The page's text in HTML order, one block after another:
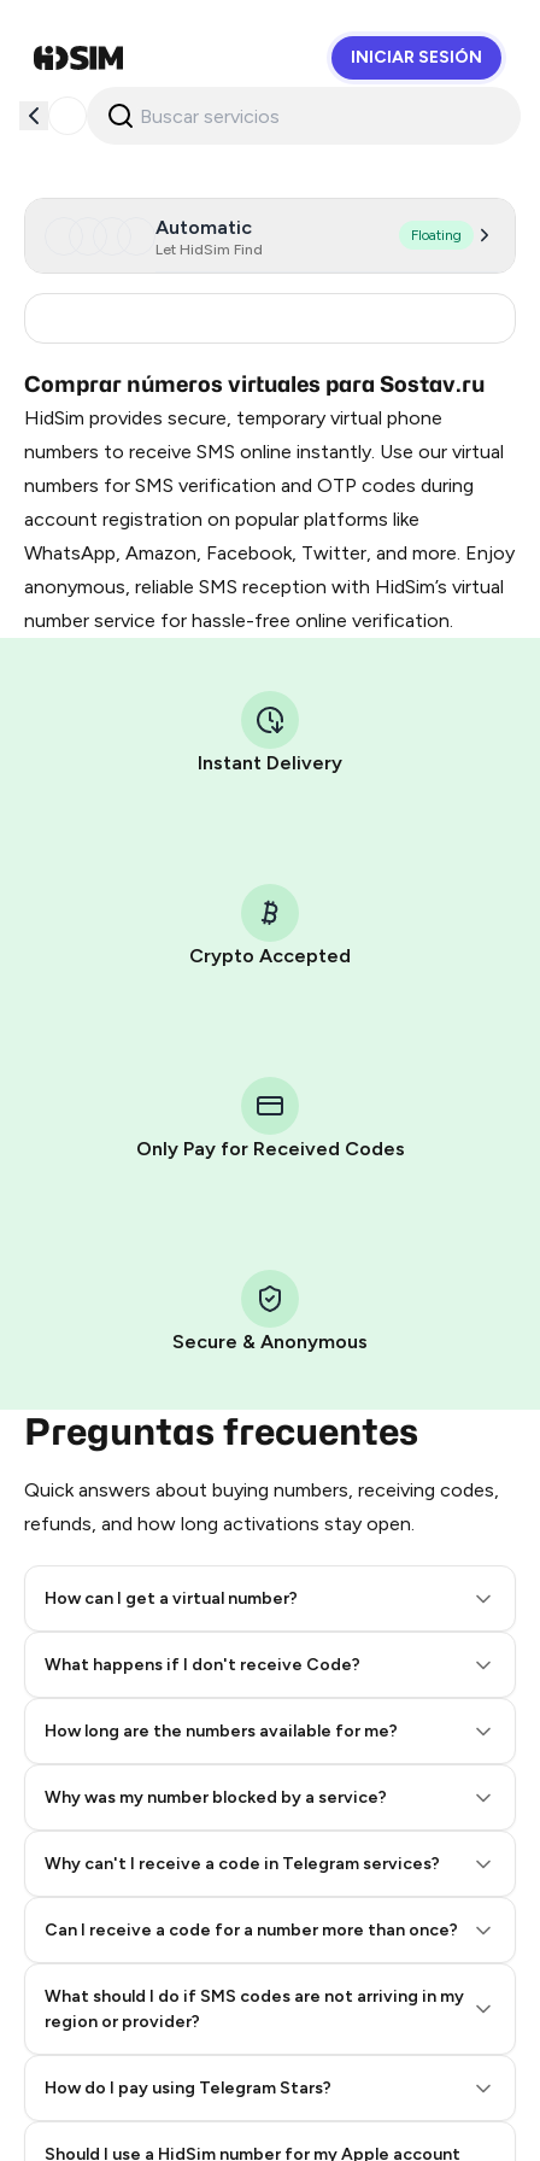
INICIAR SESIÓN
Automatic
Let HidSim Find
Floating
Comprar números virtuales para Sostav.ru
HidSim provides secure, temporary virtual phone
numbers to receive SMS online instantly. Use our virtual
numbers for SMS verification and OTP codes during
account registration on popular platforms like
WhatsApp, Amazon, Facebook, Twitter, and more. Enjoy
anonymous, reliable SMS reception with HidSim’s virtual
number service for hassle-free online verification.
Instant Delivery
Crypto Accepted
Only Pay for Received Codes
Secure & Anonymous
Preguntas frecuentes
Quick answers about buying numbers, receiving codes,
refunds, and how long activations stay open.
How can I get a virtual number?
What happens if I don't receive Code?
How long are the numbers available for me?
Why was my number blocked by a service?
Why can't I receive a code in Telegram services?
Can I receive a code for a number more than once?
What should I do if SMS codes are not arriving in my
region or provider?
How do I pay using Telegram Stars?
Telegram using your card (or Google Pay, Apple Pay, or
other supported methods).
You use those Stars to pay our bot and complete the
Pay with Telegram Stars
Step 2: Buy Stars in Telegram
Should I use a HidSim number for my Apple account